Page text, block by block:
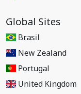
Global Sites
Brasil
New Zealand
Portugal
United Kingdom